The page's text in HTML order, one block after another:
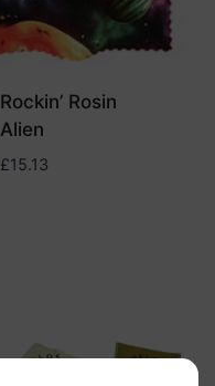
Rockin’ Rosin
Alien
£15.13